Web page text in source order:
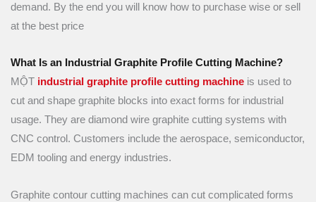
demand. By the end you will know how to purchase wise or sell
at the best price
What Is an Industrial Graphite Profile Cutting Machine?
MỘT industrial graphite profile cutting machine is used to
cut and shape graphite blocks into exact forms for industrial
usage. They are diamond wire graphite cutting systems with
CNC control. Customers include the aerospace, semiconductor,
EDM tooling and energy industries.
Graphite contour cutting machines can cut complicated forms